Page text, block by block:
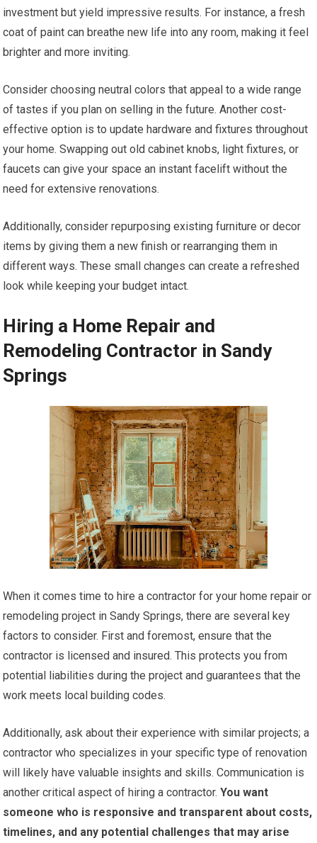
investment but yield impressive results. For instance, a fresh
coat of paint can breathe new life into any room, making it feel
brighter and more inviting.
Consider choosing neutral colors that appeal to a wide range
of tastes if you plan on selling in the future. Another cost-
effective option is to update hardware and fixtures throughout
your home. Swapping out old cabinet knobs, light fixtures, or
faucets can give your space an instant facelift without the
need for extensive renovations.
Additionally, consider repurposing existing furniture or decor
items by giving them a new finish or rearranging them in
different ways. These small changes can create a refreshed
look while keeping your budget intact.
Hiring a Home Repair and
Remodeling Contractor in Sandy
Springs
When it comes time to hire a contractor for your home repair or
remodeling project in Sandy Springs, there are several key
factors to consider. First and foremost, ensure that the
contractor is licensed and insured. This protects you from
potential liabilities during the project and guarantees that the
work meets local building codes.
Additionally, ask about their experience with similar projects; a
contractor who specializes in your specific type of renovation
will likely have valuable insights and skills. Communication is
another critical aspect of hiring a contractor. You want
someone who is responsive and transparent about costs,
timelines, and any potential challenges that may arise